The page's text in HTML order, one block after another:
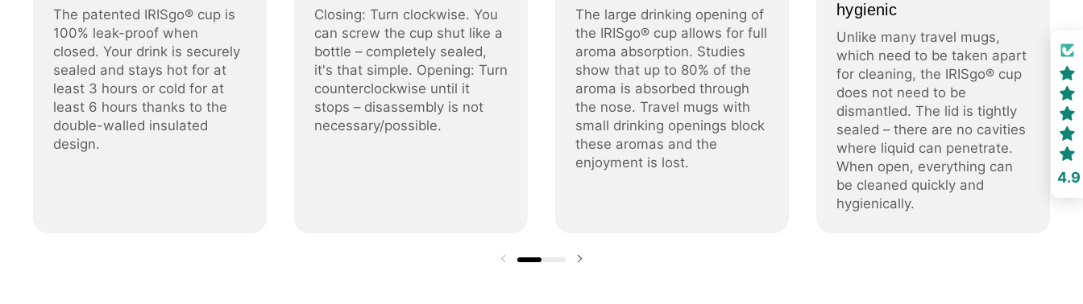
The patented IRISgo® cup is
100% leak-proof when
closed. Your drink is securely
sealed and stays hot for at
least 3 hours or cold for at
least 6 hours thanks to the
double-walled insulated
design.
Closing: Turn clockwise. You
can screw the cup shut like a
bottle – completely sealed,
it's that simple. Opening: Turn
counterclockwise until it
stops – disassembly is not
necessary/possible.
The large drinking opening of
the IRISgo® cup allows for full
aroma absorption. Studies
show that up to 80% of the
aroma is absorbed through
the nose. Travel mugs with
small drinking openings block
these aromas and the
enjoyment is lost.
hygienic
Unlike many travel mugs,
which need to be taken apart
for cleaning, the IRISgo® cup
does not need to be
dismantled. The lid is tightly
sealed – there are no cavities
where liquid can penetrate.
When open, everything can
be cleaned quickly and
hygienically.
Previous slide
4.9